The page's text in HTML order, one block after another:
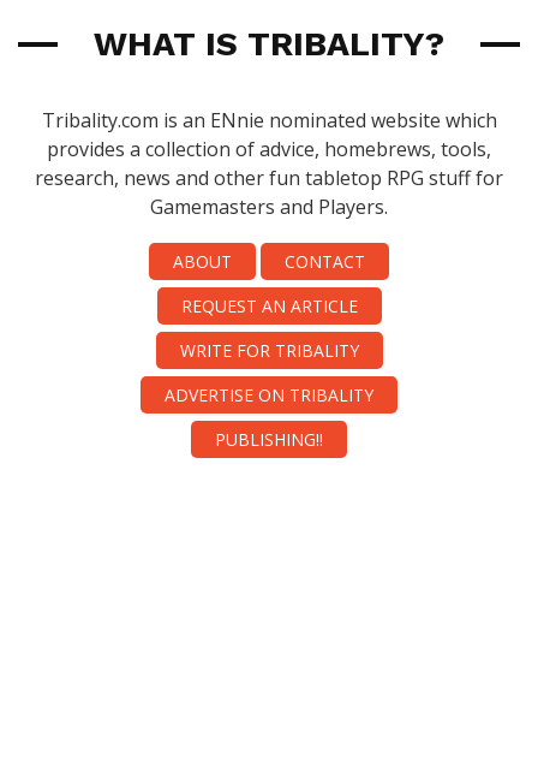
WHAT IS TRIBALITY?
Tribality.com is an ENnie nominated website which
provides a collection of advice, homebrews, tools,
research, news and other fun tabletop RPG stuff for
Gamemasters and Players.
ABOUT
CONTACT
REQUEST AN ARTICLE
WRITE FOR TRIBALITY
ADVERTISE ON TRIBALITY
PUBLISHING!!